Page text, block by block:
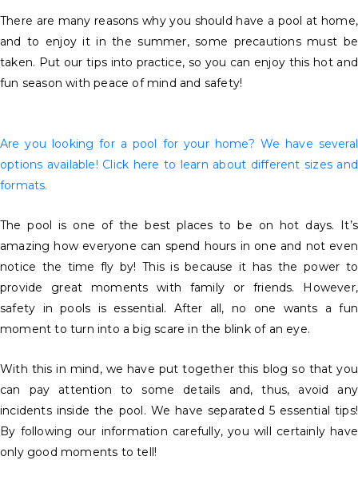
There are many reasons why you should have a pool at home,
and to enjoy it in the summer, some precautions must be
taken. Put our tips into practice, so you can enjoy this hot and
fun season with peace of mind and safety!
Are you looking for a pool for your home? We have several
options available! Click here to learn about different sizes and
formats.
The pool is one of the best places to be on hot days. It’s
amazing how everyone can spend hours in one and not even
notice the time fly by! This is because it has the power to
provide great moments with family or friends. However,
safety in pools is essential. After all, no one wants a fun
moment to turn into a big scare in the blink of an eye.
With this in mind, we have put together this blog so that you
can pay attention to some details and, thus, avoid any
incidents inside the pool. We have separated 5 essential tips!
By following our information carefully, you will certainly have
only good moments to tell!